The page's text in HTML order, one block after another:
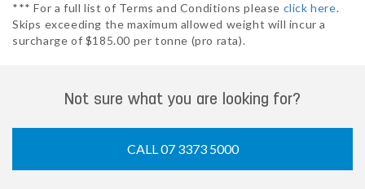
*** For a full list of Terms and Conditions please click here.
Skips exceeding the maximum allowed weight will incur a
surcharge of $185.00 per tonne (pro rata).
Not sure what you are looking for?
CALL 07 3373 5000